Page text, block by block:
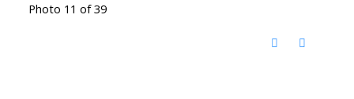
Photo 11 of 39